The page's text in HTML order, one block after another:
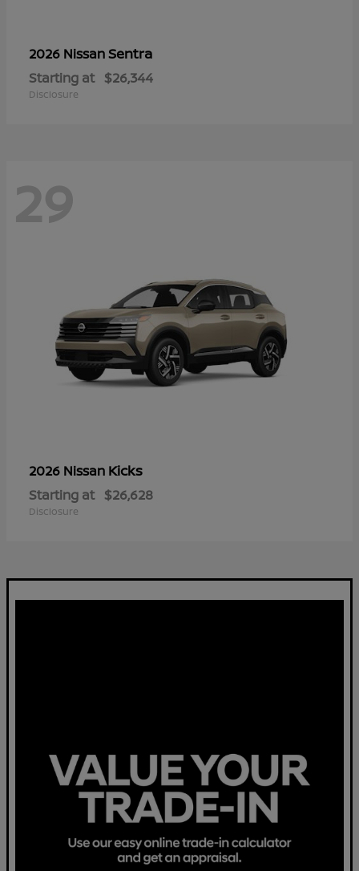
2026 NissanSentra
Starting at $26,344
Disclosure
29
2026 Nissan Kicks
Starting at $26,628
Disclosure